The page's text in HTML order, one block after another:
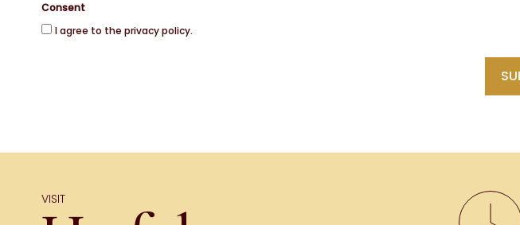
Consent
I agree to the privacy policy.
VISIT